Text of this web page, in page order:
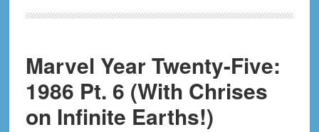
1986
Cover
C
Marvel Year Twenty-Five:
1986 Pt. 6 (With Chrises
on Infinite Earths!)